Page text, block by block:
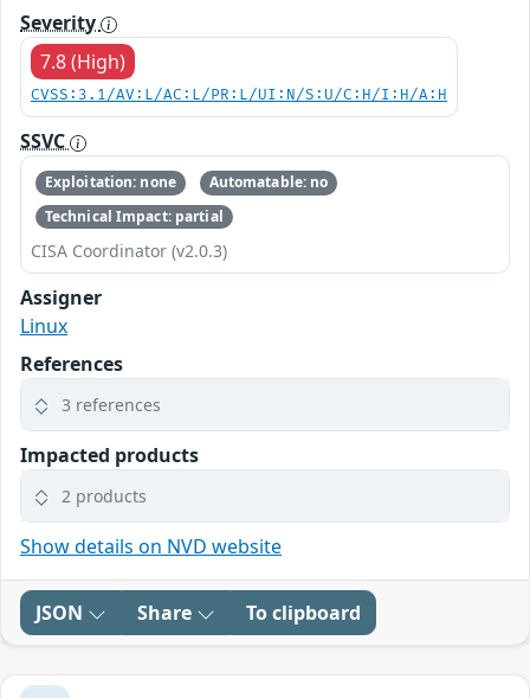
Severity
7.8 (High)
CVSS:3.1/AV:L/AC:L/PR:L/UI:N/S:U/C:H/I:H/A:H
SSVC
Exploitation: none
Automatable: no
Technical Impact: partial
CISA Coordinator (v2.0.3)
Assigner
Linux
References
3 references
Impacted products
2 products
Show details on NVD website
JSON Share To clipboard